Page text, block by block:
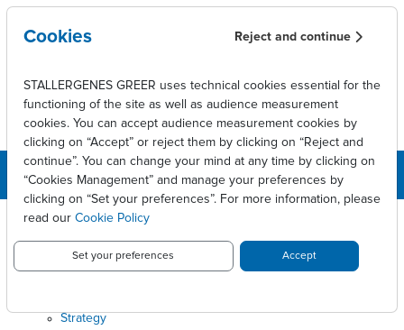
Skip to main content
Strategy
Cookies Reject and continue
STALLERGENES GREER uses technical cookies essential for the
functioning of the site as well as audience measurement
cookies. You can accept audience measurement cookies by
clicking on “Accept” or reject them by clicking on “Reject and
continue”. You can change your mind at any time by clicking on
“Cookies Management” and manage your preferences by
clicking on “Set your preferences”. For more information, please
read our Cookie Policy
Set your preferences Accept